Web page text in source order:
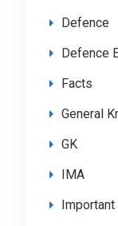
Defence
Defence
Facts
General
GK
IMA
Important